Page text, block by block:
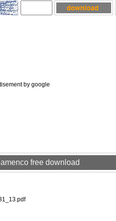
by google
free download